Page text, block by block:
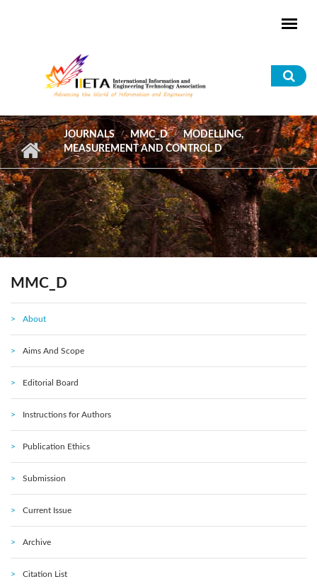
JOURNALS MMC_D
MODELLING,
MEASUREMENT AND CONTROL D
MMC_D
About
Aims And Scope
Editorial Board
Instructions for Authors
Publication Ethics
Submission
Current Issue
Archive
Citation List